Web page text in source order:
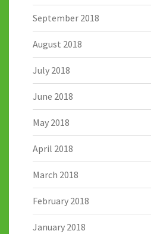
September 2018
August 2018
July 2018
June 2018
May 2018
April 2018
March 2018
February 2018
January 2018